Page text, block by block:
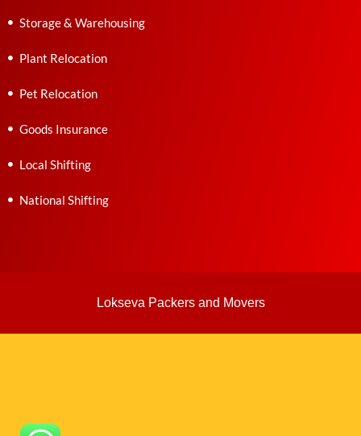
Storage & Warehousing
Plant Relocation
Pet Relocation
Goods Insurance
Local Shifting
National Shifting
Lokseva Packers and Movers